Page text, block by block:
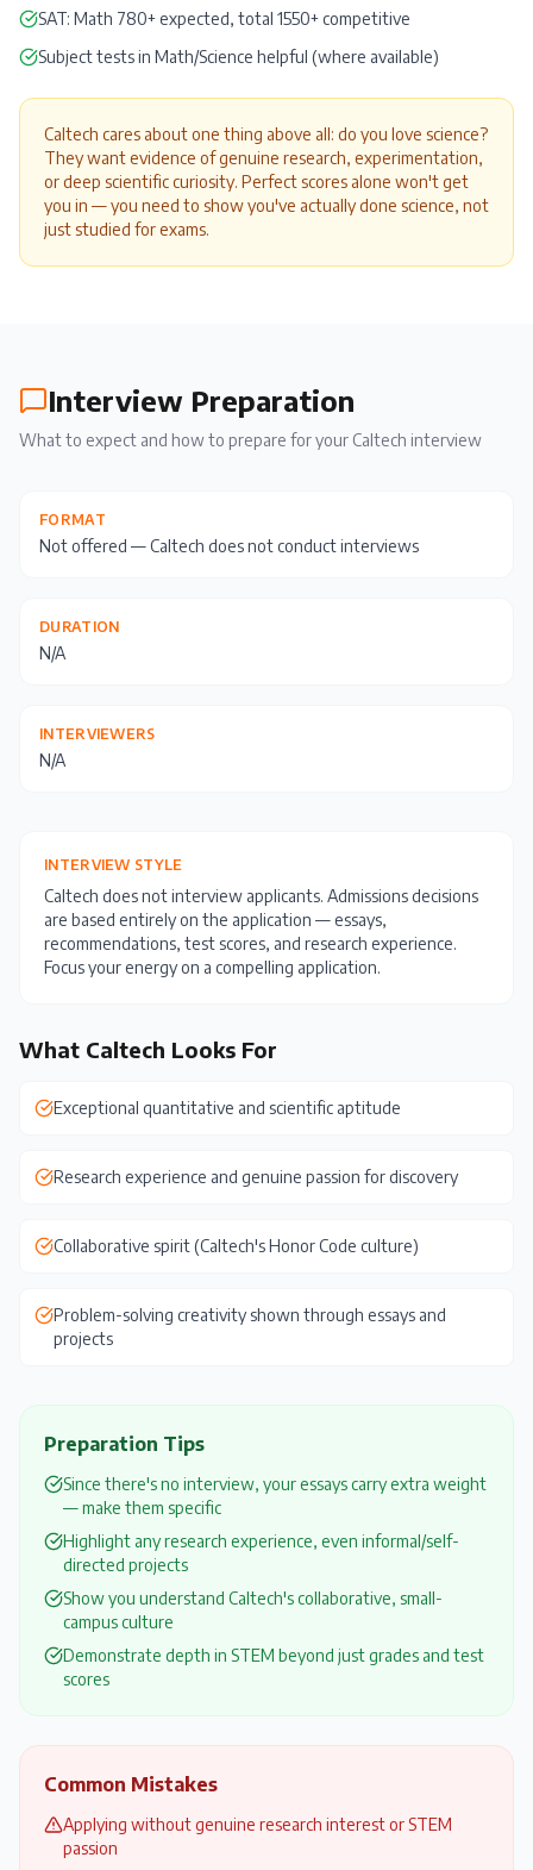
SAT: Math 780+ expected, total 1550+ competitive
Subject tests in Math/Science helpful (where available)
Caltech cares about one thing above all: do you love science?
They want evidence of genuine research, experimentation,
or deep scientific curiosity. Perfect scores alone won't get
you in — you need to show you've actually done science, not
just studied for exams.
Interview Preparation
What to expect and how to prepare for your Caltech interview
FORMAT
Not offered — Caltech does not conduct interviews
DURATION
N/A
INTERVIEWERS
N/A
INTERVIEW STYLE
Caltech does not interview applicants. Admissions decisions
are based entirely on the application — essays,
recommendations, test scores, and research experience.
Focus your energy on a compelling application.
What Caltech Looks For
Exceptional quantitative and scientific aptitude
Research experience and genuine passion for discovery
Collaborative spirit (Caltech's Honor Code culture)
Problem-solving creativity shown through essays and
projects
Preparation Tips
Since there's no interview, your essays carry extra weight
— make them specific
Highlight any research experience, even informal/self-
directed projects
Show you understand Caltech's collaborative, small-
campus culture
Demonstrate depth in STEM beyond just grades and test
scores
Common Mistakes
Applying without genuine research interest or STEM
passion